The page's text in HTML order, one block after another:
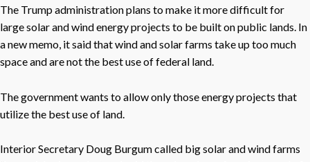
The Trump administration plans to make it more difficult for
large solar and wind energy projects to be built on public lands. In
a new memo, it said that wind and solar farms take up too much
space and are not the best use of federal land.
The government wants to allow only those energy projects that
utilize the best use of land.
Interior Secretary Doug Burgum called big solar and wind farms